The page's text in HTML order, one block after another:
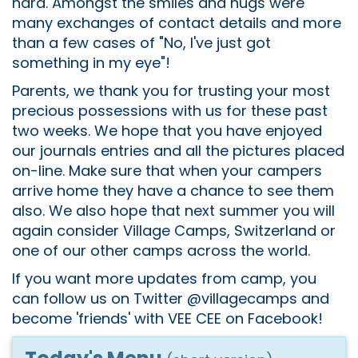
many exchanges of contact details and more
than a few cases of "No, I've just got
something in my eye"!
Parents, we thank you for trusting your most
precious possessions with us for these past
two weeks. We hope that you have enjoyed
our journals entries and all the pictures placed
on-line. Make sure that when your campers
arrive home they have a chance to see them
also. We also hope that next summer you will
again consider Village Camps, Switzerland or
one of our other camps across the world.
If you want more updates from camp, you
can follow us on Twitter @villagecamps and
become 'friends' with VEE CEE on Facebook!